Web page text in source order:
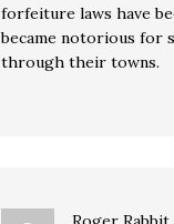
forfeiture laws have
became notorious for
through their towns.